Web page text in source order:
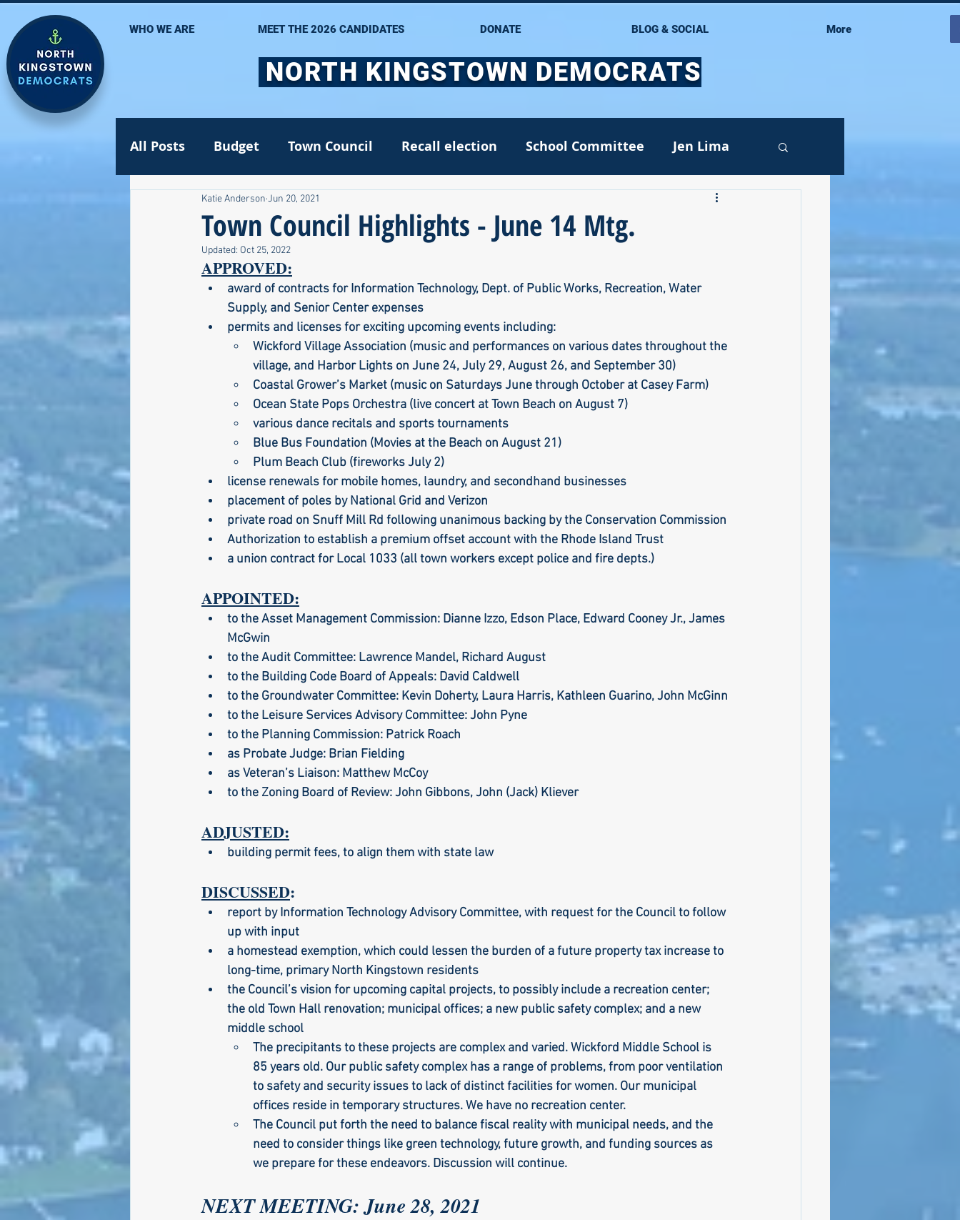
WHO WE ARE MEET THE 2026 CANDIDATES DONATE BLOG & SOCIAL More
NORTH KINGSTOWN DEMOCRATS
All Posts Budget Town Council Recall election School Committee Jen Lima
Statehouse State Senate
Volunteer Opportunities
Election 2022 Greg Mancini Kim Page
Erin Earle Health care Choice General Assembly
Seth Magaziner Letter to the editor DEI Local organizations
Local service
Town Council Highlights - June 14 Mtg.
Katie Anderson Jun 20, 2021
Updated: Oct 25, 2022
APPROVED:
award of contracts for Information Technology, Dept. of Public Works, Recreation, Water
Supply, and Senior Center expenses
permits and licenses for exciting upcoming events including:
Wickford Village Association (music and performances on various dates throughout the
village, and Harbor Lights on June 24, July 29, August 26, and September 30)
Coastal Grower’s Market (music on Saturdays June through October at Casey Farm)
Ocean State Pops Orchestra (live concert at Town Beach on August 7)
various dance recitals and sports tournaments
Blue Bus Foundation (Movies at the Beach on August 21)
Plum Beach Club (fireworks July 2)
license renewals for mobile homes, laundry, and secondhand businesses
placement of poles by National Grid and Verizon
private road on Snuff Mill Rd following unanimous backing by the Conservation Commission
Authorization to establish a premium offset account with the Rhode Island Trust
a union contract for Local 1033 (all town workers except police and fire depts.)
APPOINTED:
to the Asset Management Commission: Dianne Izzo, Edson Place, Edward Cooney Jr., James
McGwin
to the Audit Committee: Lawrence Mandel, Richard August
to the Building Code Board of Appeals: David Caldwell
to the Groundwater Committee: Kevin Doherty, Laura Harris, Kathleen Guarino, John McGinn
to the Leisure Services Advisory Committee: John Pyne
to the Planning Commission: Patrick Roach
as Probate Judge: Brian Fielding
as Veteran’s Liaison: Matthew McCoy
to the Zoning Board of Review: John Gibbons, John (Jack) Kliever
ADJUSTED:
building permit fees, to align them with state law
DISCUSSED:
report by Information Technology Advisory Committee, with request for the Council to follow
up with input
a homestead exemption, which could lessen the burden of a future property tax increase to
long-time, primary North Kingstown residents
the Council’s vision for upcoming capital projects, to possibly include a recreation center;
the old Town Hall renovation; municipal offices; a new public safety complex; and a new
middle school
The precipitants to these projects are complex and varied. Wickford Middle School is
85 years old. Our public safety complex has a range of problems, from poor ventilation
to safety and security issues to lack of distinct facilities for women. Our municipal
offices reside in temporary structures. We have no recreation center.
The Council put forth the need to balance fiscal reality with municipal needs, and the
need to consider things like green technology, future growth, and funding sources as
we prepare for these endeavors. Discussion will continue.
NEXT MEETING: June 28, 2021